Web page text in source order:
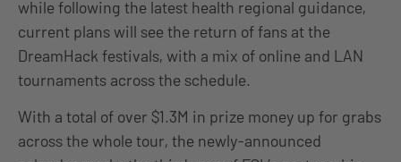
while following the latest health regional guidance,
current plans will see the return of fans at the
DreamHack festivals, with a mix of online and LAN
tournaments across the schedule.
With a total of over $1.3M in prize money up for grabs
across the whole tour, the newly-announced